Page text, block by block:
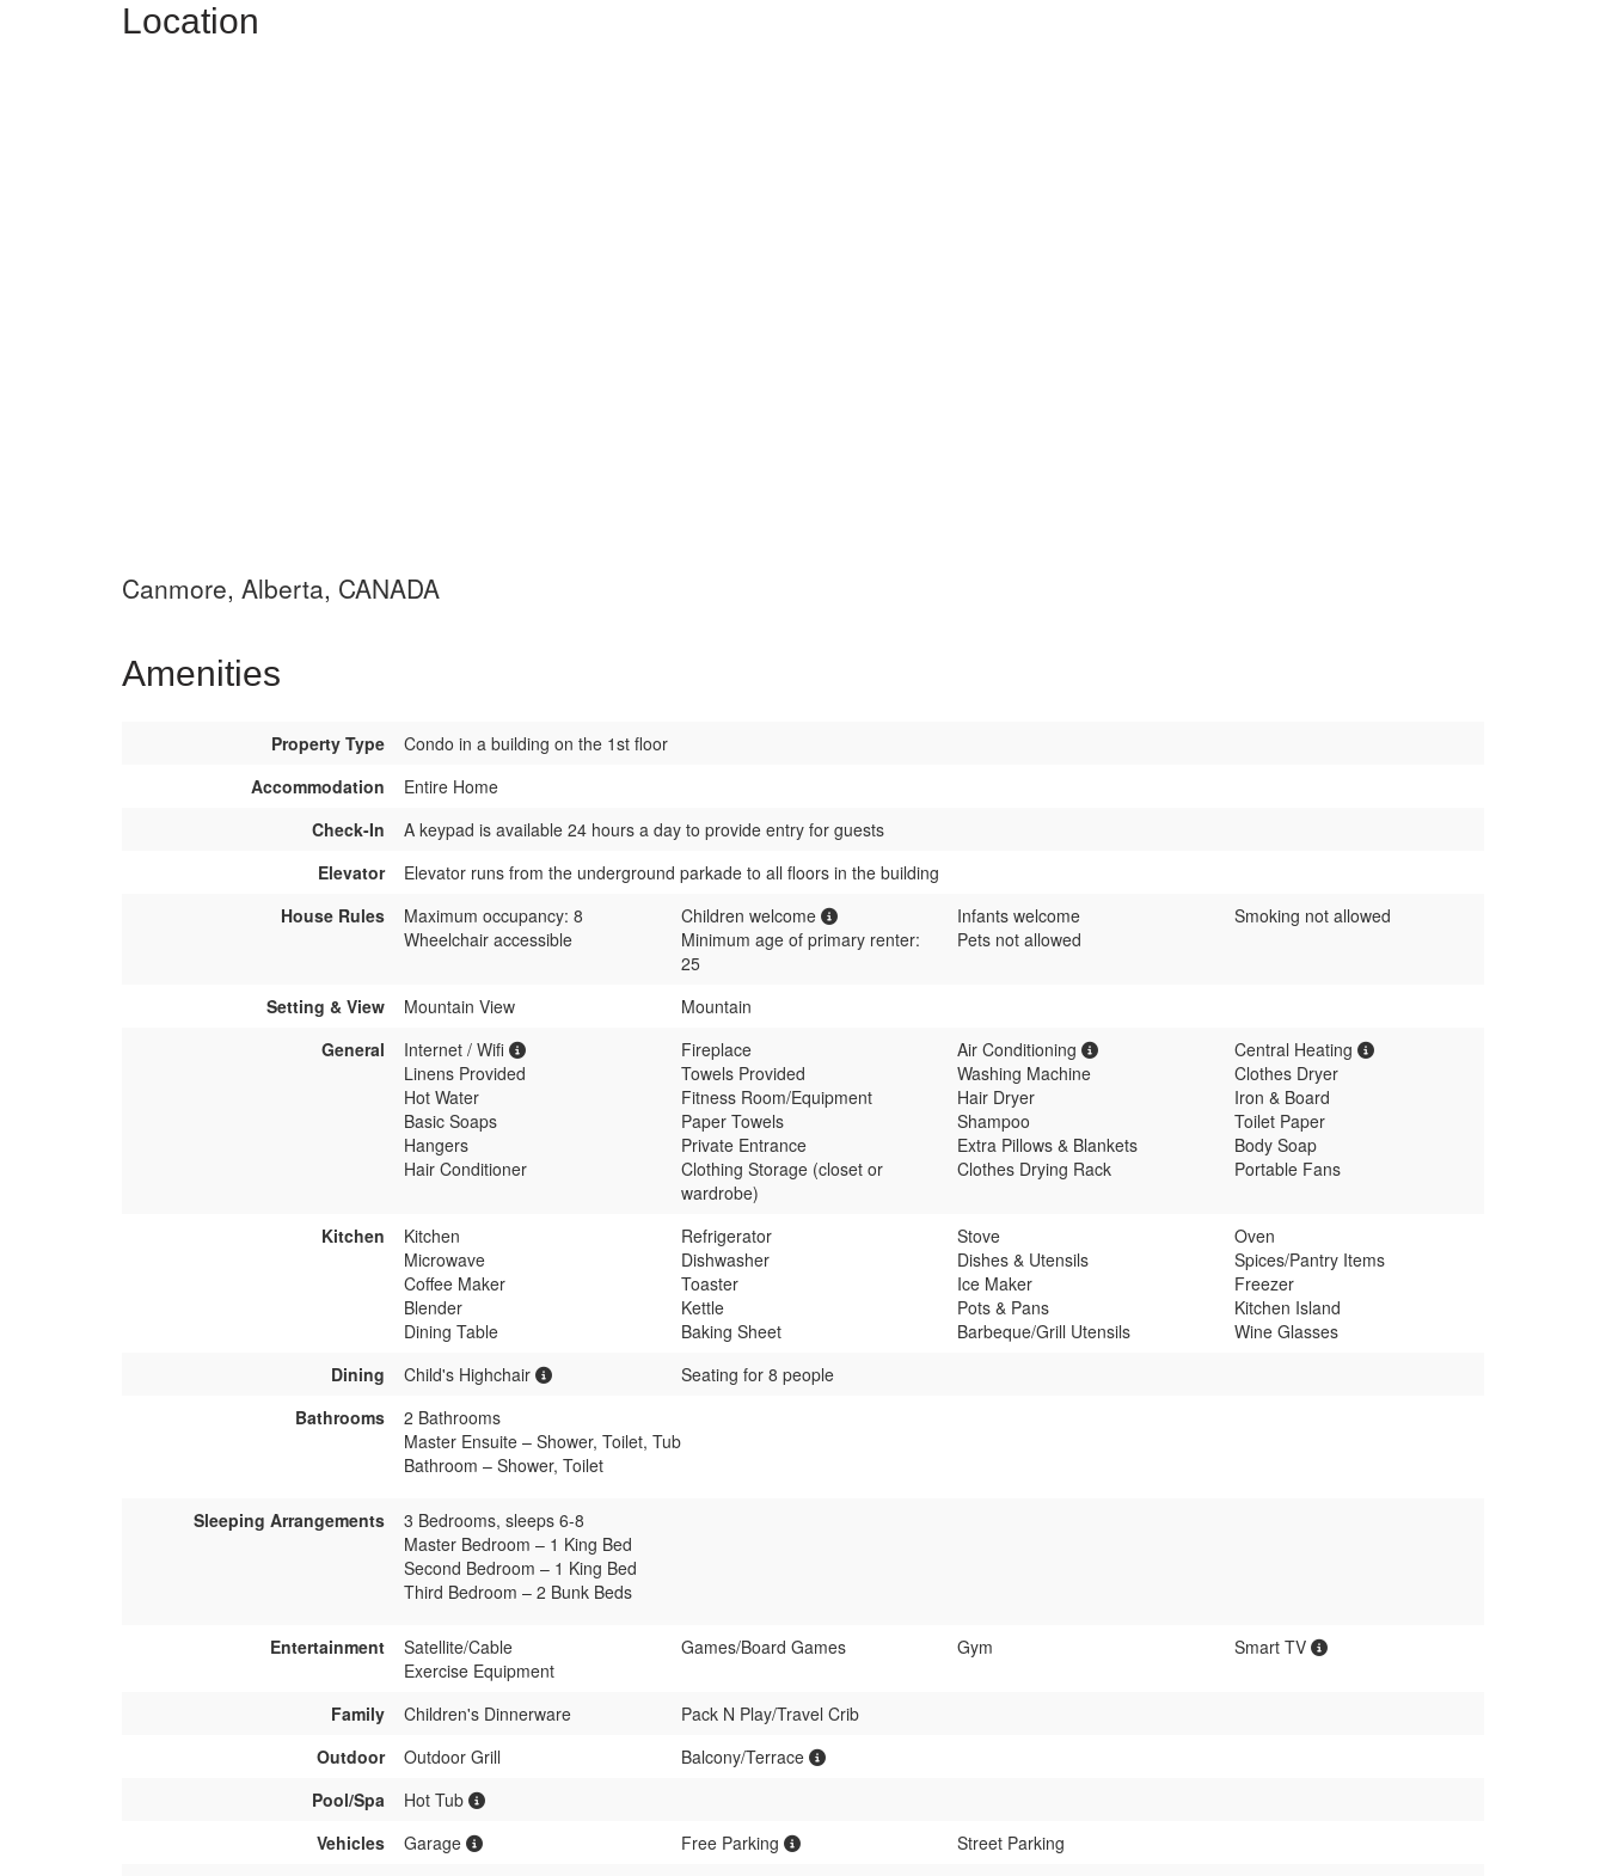
Location
Canmore, Alberta, CANADA
Amenities
Property Type
Condo in a building on the 1st floor
Accommodation
Entire Home
Check-In
A keypad is available 24 hours a day to provide entry for guests
Elevator
Elevator runs from the underground parkade to all floors in the building
House Rules
Maximum occupancy: 8 Children welcome Infants welcome
Smoking not allowed
Wheelchair accessible
Minimum age of primary renter:
25
Pets not allowed
Setting & View Mountain View
Mountain
General
Internet / Wifi Fireplace Air Conditioning
Central Heating
Linens Provided
Towels Provided Washing Machine
Clothes Dryer
Hot Water
Fitness Room/Equipment Hair Dryer
Iron & Board
Basic Soaps
Paper Towels Shampoo
Toilet Paper
Hangers
Private Entrance Extra Pillows & Blankets
Body Soap
Hair Conditioner
Clothing Storage (closet or
wardrobe)
Clothes Drying Rack Portable Fans
Kitchen Kitchen Refrigerator Stove
Oven
Microwave
Dishwasher Dishes & Utensils
Spices/Pantry Items
Coffee Maker
Toaster Ice Maker
Freezer
Blender
Kettle Pots & Pans
Kitchen Island
Dining Table
Baking Sheet Barbeque/Grill Utensils
Wine Glasses
Dining
Child's Highchair
Seating for 8 people
Bathrooms
2 Bathrooms
Master Ensuite – Shower, Toilet, Tub
Bathroom – Shower, Toilet
Sleeping Arrangements
3 Bedrooms, sleeps 6-8
Master Bedroom – 1 King Bed
Second Bedroom – 1 King Bed
Third Bedroom – 2 Bunk Beds
Entertainment Satellite/Cable Games/Board Games Gym
Smart TV
Exercise Equipment
Family
Children's Dinnerware
Pack N Play/Travel Crib
Outdoor
Outdoor Grill
Balcony/Terrace
Pool/Spa
Hot Tub
Vehicles
Garage Free Parking
Street Parking